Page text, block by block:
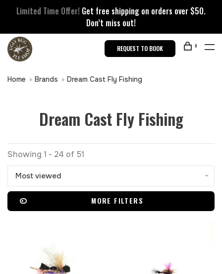
Limited Time Offer! Get free shipping on orders over $50.
Don’t miss out!
REQUEST TO BOOK 0
Home Brands Dream Cast Fly Fishing
Dream Cast Fly Fishing
Showing 1 - 24 of 51
Most viewed
MORE FILTERS